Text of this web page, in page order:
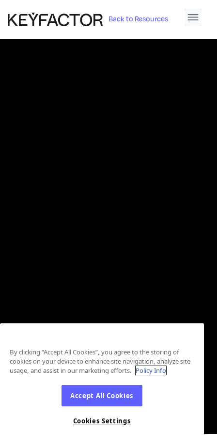
Back to Resources
By clicking “Accept All Cookies”, you agree to the storing of
cookies on your device to enhance site navigation, analyze site
usage, and assist in our marketing efforts. Policy Info
Accept All Cookies
Cookies Settings